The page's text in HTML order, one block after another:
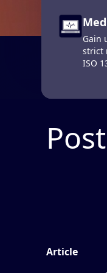
Get
Gain
strict
ISO
Article